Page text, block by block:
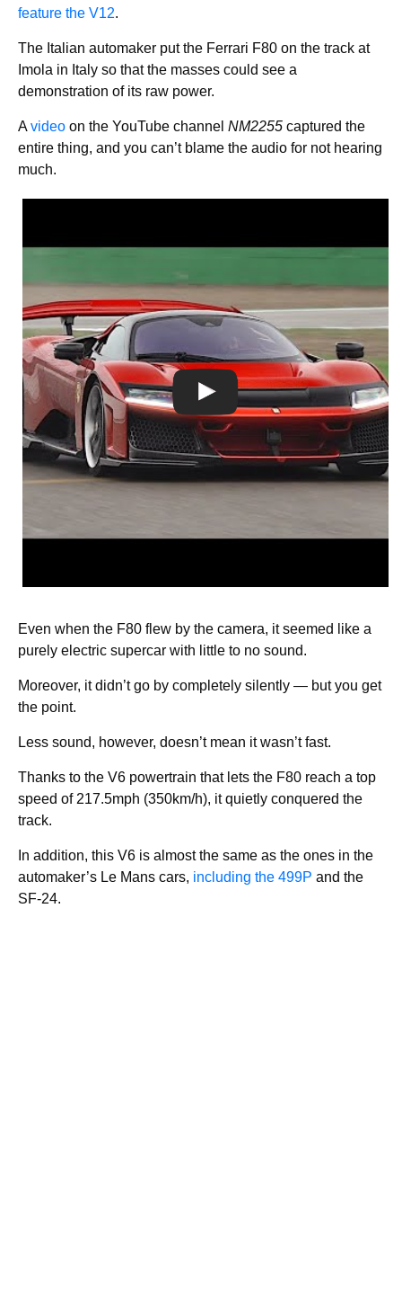
feature the V12.
The Italian automaker put the Ferrari F80 on the track at
Imola in Italy so that the masses could see a
demonstration of its raw power.
Avideo on the YouTube channel NM2255 captured the
entire thing, and you can’t blame the audio for not hearing
much.
Even when the F80 flew by the camera, it seemed like a
purely electric supercar with little to no sound.
Moreover, it didn’t go by completely silently — but you get
the point.
Less sound, however, doesn’t mean it wasn’t fast.
Thanks to the V6 powertrain that lets the F80 reach a top
speed of 217.5mph (350km/h), it quietly conquered the
track.
In addition, this V6 is almost the same as the ones in the
automaker’s Le Mans cars, including the 499P and the
SF-24.